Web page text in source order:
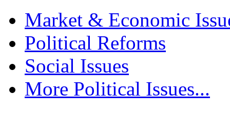
Market & Economic
Political Reforms
Social Issues
More Political Issues...